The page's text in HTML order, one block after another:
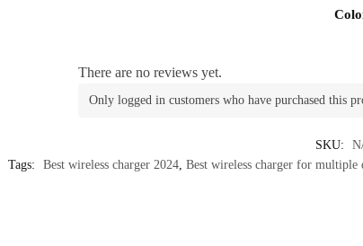
There are no reviews yet.
Only logged in customers who have purchased this
SKU:
Tags:
Best wireless charger 2024, Best wireless charger for multiple